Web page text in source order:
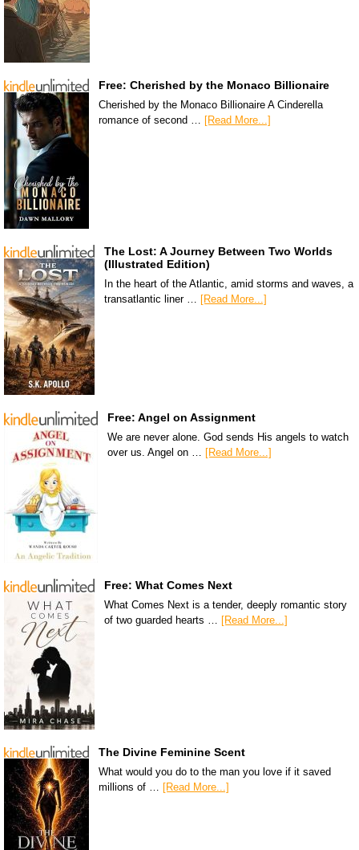
Free: Cherished by the Monaco Billionaire
Cherished by the Monaco Billionaire A Cinderella
romance of second …
[Read More...]
The Lost: A Journey Between Two Worlds
(Illustrated Edition)
In the heart of the Atlantic, amid storms and waves, a
transatlantic liner … [Read More...]
Free: Angel on Assignment
We are never alone. God sends His angels to watch
over us. Angel on … [Read More...]
Free: What Comes Next
What Comes Next is a tender, deeply romantic story
of two guarded hearts …
[Read More...]
The Divine Feminine Scent
What would you do to the man you love if it saved
millions of … [Read More...]